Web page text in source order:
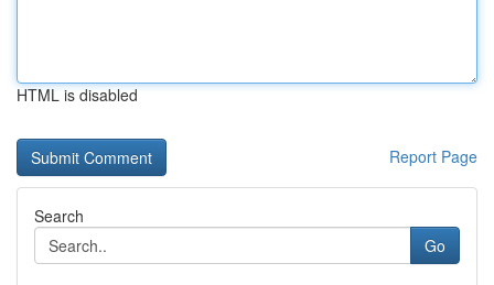
HTML is disabled
Report Page
Search
Go